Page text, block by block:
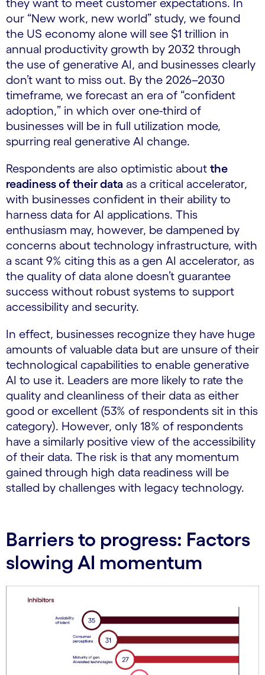
they want to meet customer expectations. In
our “New work, new world” study, we found
the US economy alone will see $1 trillion in
annual productivity growth by 2032 through
the use of generative AI, and businesses clearly
don’t want to miss out. By the 2026–2030
timeframe, we forecast an era of “confident
adoption,” in which over one-third of
businesses will be in full utilization mode,
spurring real generative AI change.
Respondents are also optimistic about the
readiness of their data as a critical accelerator,
with businesses confident in their ability to
harness data for AI applications. This
enthusiasm may, however, be dampened by
concerns about technology infrastructure, with
a scant 9% citing this as a gen AI accelerator, as
the quality of data alone doesn’t guarantee
success without robust systems to support
accessibility and security.
In effect, businesses recognize they have huge
amounts of valuable data but are unsure of their
technological capabilities to enable generative
AI to use it. Leaders are more likely to rate the
quality and cleanliness of their data as either
good or excellent (53% of respondents sit in this
category). However, only 18% of respondents
have a similarly positive view of the accessibility
of their data. The risk is that any momentum
gained through high data readiness will be
stalled by challenges with legacy technology.
Barriers to progress: Factors
slowing AI momentum